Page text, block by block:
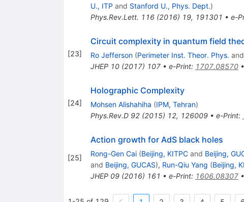
U., ITP and Stanford U., Phys. Dept.)
Phys.Rev.Lett. 116(2016) 19, 191301 • e-
[23]
Circuit complexity in quantum field
Ro Jefferson (Perimeter Inst. Theor. Phys. and
JHEP 10(2017) 107• e-Print: 1707.08570•
[24]
Holographic Complexity
Mohsen Alishahiha (IPM, Tehran)
Phys.Rev.D 92(2015) 12, 126009• e-Print:
[25]
Action growth for AdS black holes
Rong-Gen Cai (Beijing, KITPCand Beijing,
and Beijing, GUCAS), Run-Qiu Yang (Beijing,
JHEP 09(2016) 161 • e-Print: 1606.08307•